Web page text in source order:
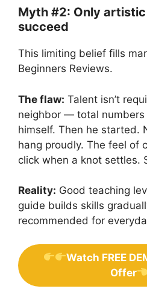
Myth #2: Only
succeed
This limiting belief fills
Beginners Reviews.
The flaw: Talent isn’t
neighbor — total
himself. Then he started.
hang proudly. The feel of
click when a knot settles.
Reality: Good teaching
guide builds skills
recommended for
Watch FREE
Offer